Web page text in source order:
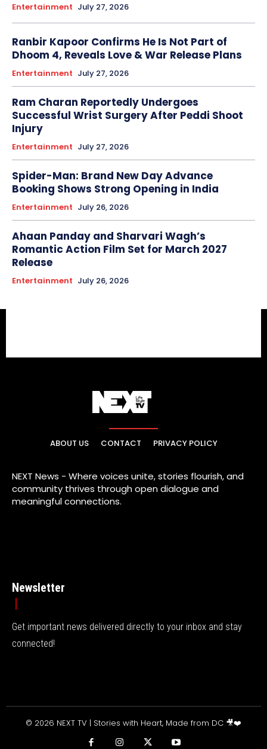
Entertainment July 27, 2026
Ranbir Kapoor Confirms He Is Not Part of
Dhoom 4, Reveals Love & War Release Plans
Entertainment July 27, 2026
Ram Charan Reportedly Undergoes
Successful Wrist Surgery After Peddi Shoot
Injury
Entertainment July 27, 2026
Spider-Man: Brand New Day Advance
Booking Shows Strong Opening in India
Entertainment July 26, 2026
Ahaan Panday and Sharvari Wagh’s
Romantic Action Film Set for March 2027
Release
Entertainment July 26, 2026
ABOUT US CONTACT PRIVACY POLICY
NEXT News - Where voices unite, stories flourish, and
community thrives through open dialogue and
meaningful connections.
Newsletter
Get important news delivered directly to your inbox and stay
connected!
© 2026 NEXT TV | Stories with Heart, Made from DC 🎥❤️